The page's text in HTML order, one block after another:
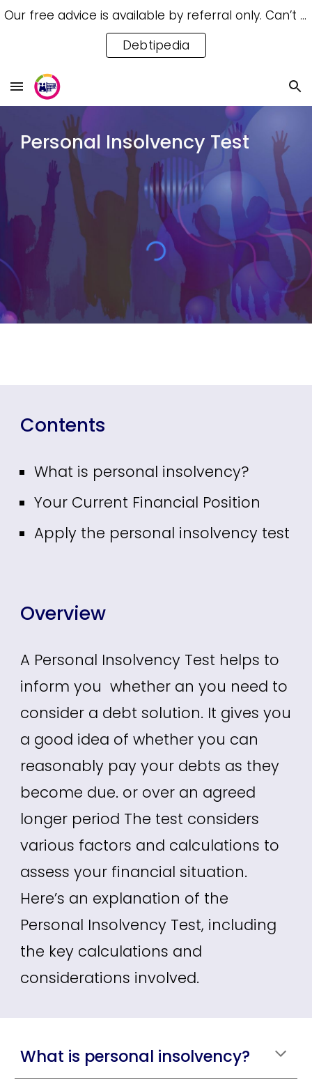
Skip to navigation
Our free advice is available by referral only. Can’t access a referral? Try our free Debtipedia for self-help.
Debtipedia
Personal Insolvency Test
Contents
What is personal insolvency?
Your Current Financial Position
Apply the personal insolvency test
Overview
A Personal Insolvency Test helps to
inform you whether an you need to
consider a debt solution. It gives you
a good idea of whether you can
reasonably pay your debts as they
become due. or over an agreed
longer period The test considers
various factors and calculations to
assess your financial situation.
Here’s an explanation of the
Personal Insolvency Test, including
the key calculations and
considerations involved.
What is personal insolvency?